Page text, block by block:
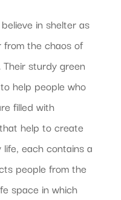
in shelter as
from the chaos of
sturdy green
help people who
filled with
help to create
each contains a
people from the
space in which